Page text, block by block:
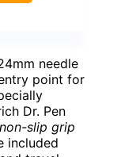
needle
point for
Dr. Pen
slip grip
included